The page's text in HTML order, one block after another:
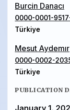
Burcin Danacı
0000-0001-
Türkiye
Mesut Aydemır
0000-0002-
Türkiye
PUBLICATION
January 1,